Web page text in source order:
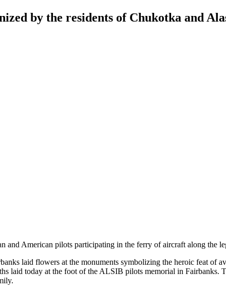
by the residents of Chukotka and
and American pilots participating in the ferry of aircraft along the
laid flowers at the monuments symbolizing the heroic feat of
laid today at the foot of the ALSIB pilots memorial in